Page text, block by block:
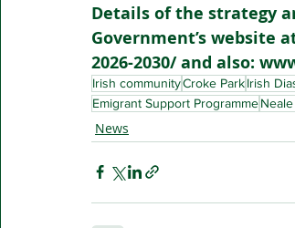
Details of the strategy
Government’s website
2026-2030/ and also:
Irish communityCroke ParkIrish
Emigrant Support Programme
News